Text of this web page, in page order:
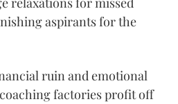
aspirants for the
ruin and emotional
factories profit off